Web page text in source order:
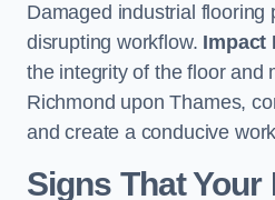
Damaged industrial flooring
disrupting workflow. Impact
the integrity of the floor and
Richmond upon Thames,
and create a conducive
Signs That